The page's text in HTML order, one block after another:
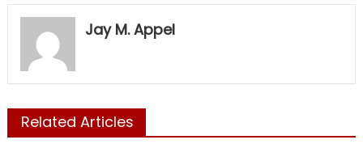
Jay M. Appel
Related Articles